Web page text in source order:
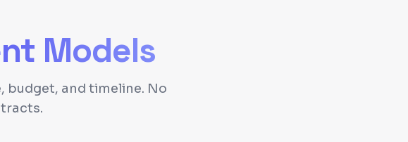
Models
budget, and timeline. No